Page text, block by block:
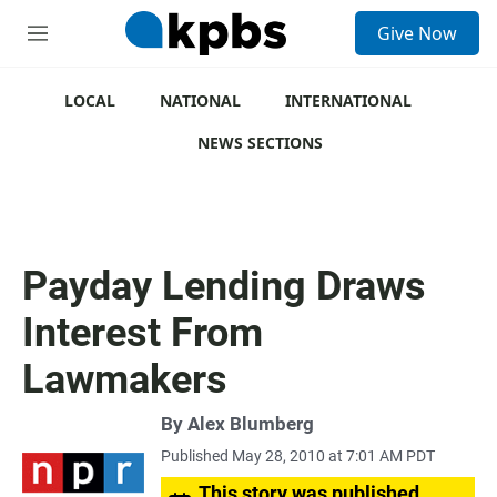
M
Give Now
LOCAL NATIONAL
INTERNATIONAL
NEWS SECTIONS
Payday Lending Draws
Interest From
Lawmakers
By Alex Blumberg
Published May 28, 2010 at 7:01 AM PDT